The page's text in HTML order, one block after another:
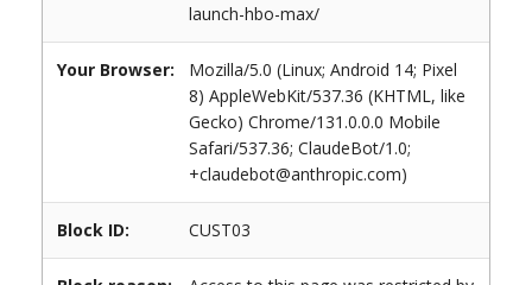
launch-hbo-max/
Your Browser:
Mozilla/5.0 (Linux; Android 14; Pixel
8) AppleWebKit/537.36 (KHTML, like
Gecko) Chrome/131.0.0.0 Mobile
Safari/537.36; ClaudeBot/1.0;
+claudebot@anthropic.com)
Block ID: CUST03